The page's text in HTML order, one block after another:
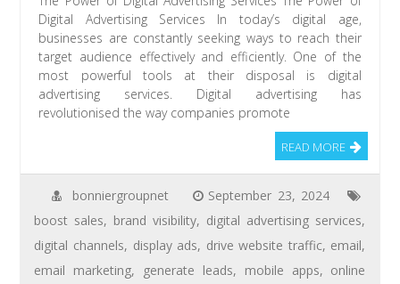
Digital Advertising Services In today’s digital age,
businesses are constantly seeking ways to reach their
target audience effectively and efficiently. One of the
most powerful tools at their disposal is digital
advertising services. Digital advertising has
revolutionised the way companies promote
READ MORE
bonniergroupnet
September 23, 2024
boost sales, brand visibility, digital advertising services,
digital channels, display ads, drive website traffic, email,
email marketing, generate leads, mobile apps, online